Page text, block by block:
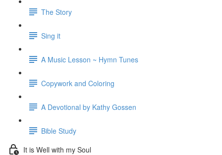
The Story
Sing it
A Music Lesson ~ Hymn Tunes
Copywork and Coloring
A Devotional by Kathy Gossen
Bible Study
It is Well with my Soul